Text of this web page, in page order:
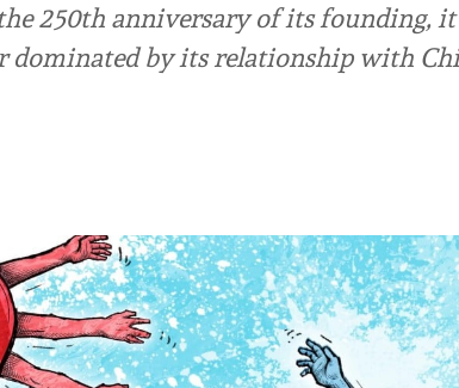
250th anniversary of its founding, it
dominated by its relationship with